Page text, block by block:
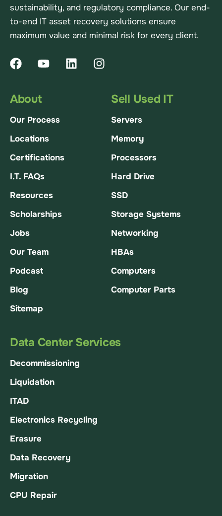
sustainability, and regulatory compliance. Our end-
to-end IT asset recovery solutions ensure
maximum value and minimal risk for every client.
About
Our Process
Locations
Certifications
I.T. FAQs
Resources
Scholarships
Jobs
Our Team
Podcast
Blog
Sitemap
Sell Used IT
Servers
Memory
Processors
Hard Drive
SSD
Storage Systems
Networking
HBAs
Computers
Computer Parts
Data Center Services
Decommissioning
Liquidation
ITAD
Electronics Recycling
Erasure
Data Recovery
Migration
CPU Repair